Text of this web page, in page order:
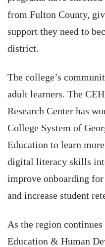
from Fulton County,
support they need to
district.
The college’s
adult learners. The
Research Center has
College System of
Education to learn
digital literacy skills
improve onboarding
and increase student
As the region
Education & Human